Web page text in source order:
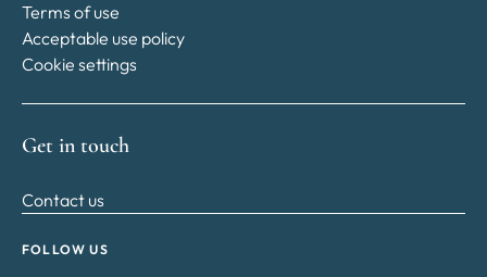
Terms of use
Acceptable use policy
Cookie settings
Get in touch
Contact us
FOLLOW US